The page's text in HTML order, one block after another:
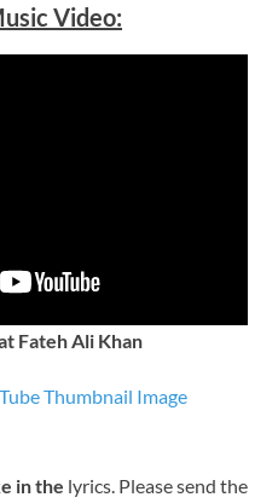
Video:
Fateh Ali Khan
Thumbnail Image
in the lyrics. Please send the